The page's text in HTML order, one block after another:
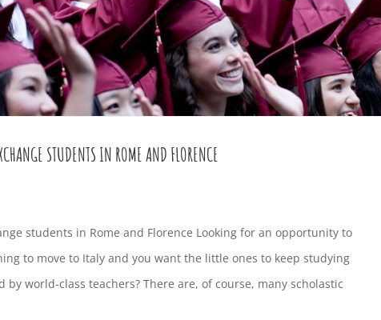
STUDENTS IN ROME AND FLORENCE
students in Rome and Florence Looking for an opportunity to
to move to Italy and you want the little ones to keep studying
world-class teachers? There are, of course, many scholastic